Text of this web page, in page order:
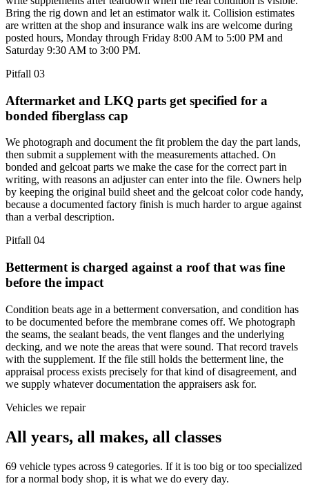
Bring the rig down and let an estimator walk it. Collision estimates
are written at the shop and insurance walk ins are welcome during
posted hours, Monday through Friday 8:00 AM to 5:00 PM and
Saturday 9:30 AM to 3:00 PM.
Pitfall 03
Aftermarket and LKQ parts get specified for a
bonded fiberglass cap
We photograph and document the fit problem the day the part lands,
then submit a supplement with the measurements attached. On
bonded and gelcoat parts we make the case for the correct part in
writing, with reasons an adjuster can enter into the file. Owners help
by keeping the original build sheet and the gelcoat color code handy,
because a documented factory finish is much harder to argue against
than a verbal description.
Pitfall 04
Betterment is charged against a roof that was fine
before the impact
Condition beats age in a betterment conversation, and condition has
to be documented before the membrane comes off. We photograph
the seams, the sealant beads, the vent flanges and the underlying
decking, and we note the areas that were sound. That record travels
with the supplement. If the file still holds the betterment line, the
appraisal process exists precisely for that kind of disagreement, and
we supply whatever documentation the appraisers ask for.
Vehicles we repair
All years, all makes, all classes
69 vehicle types across 9 categories. If it is too big or too specialized
for a normal body shop, it is what we do every day.